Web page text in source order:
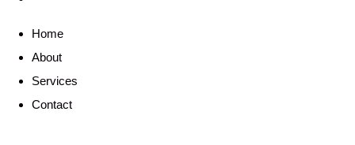
Home
About
Services
Contact